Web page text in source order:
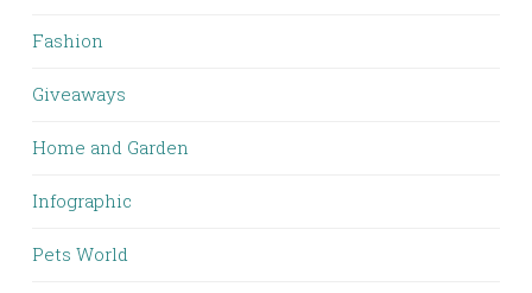
Fashion
Giveaways
Home and Garden
Infographic
Pets World